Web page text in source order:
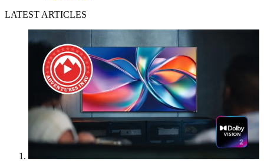
LATEST ARTICLES